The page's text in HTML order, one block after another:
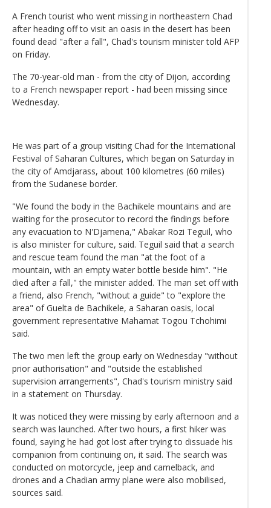
A French tourist who went missing in northeastern Chad
after heading off to visit an oasis in the desert has been
found dead "after a fall", Chad's tourism minister told AFP
on Friday.
The 70-year-old man - from the city of Dijon, according
to a French newspaper report - had been missing since
Wednesday.
He was part of a group visiting Chad for the International
Festival of Saharan Cultures, which began on Saturday in
the city of Amdjarass, about 100 kilometres (60 miles)
from the Sudanese border.
"We found the body in the Bachikele mountains and are
waiting for the prosecutor to record the findings before
any evacuation to N'Djamena," Abakar Rozi Teguil, who
is also minister for culture, said. Teguil said that a search
and rescue team found the man "at the foot of a
mountain, with an empty water bottle beside him". "He
died after a fall," the minister added. The man set off with
a friend, also French, "without a guide" to "explore the
area" of Guelta de Bachikele, a Saharan oasis, local
government representative Mahamat Togou Tchohimi
said.
The two men left the group early on Wednesday "without
prior authorisation" and "outside the established
supervision arrangements", Chad's tourism ministry said
in a statement on Thursday.
It was noticed they were missing by early afternoon and a
search was launched. After two hours, a first hiker was
found, saying he had got lost after trying to dissuade his
companion from continuing on, it said. The search was
conducted on motorcycle, jeep and camelback, and
drones and a Chadian army plane were also mobilised,
sources said.